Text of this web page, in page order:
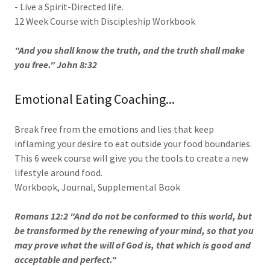
- Live a Spirit-Directed life.
12 Week Course with Discipleship Workbook
"And you shall know the truth, and the truth shall make
you free." John 8:32
Emotional Eating Coaching...
Break free from the emotions and lies that keep
inflaming your desire to eat outside your food boundaries.
This 6 week course will give you the tools to create a new
lifestyle around food.
Workbook, Journal, Supplemental Book
Romans 12:2 "And do not be conformed to this world, but
be transformed by the renewing of your mind, so that you
may prove what the will of God is, that which is good and
acceptable and perfect."